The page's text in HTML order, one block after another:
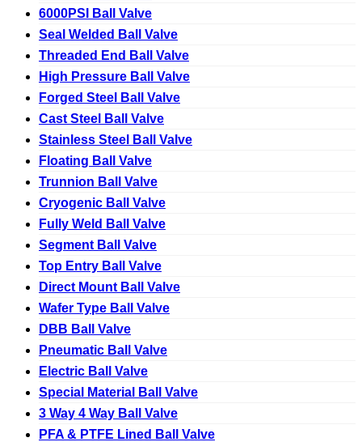
6000PSI Ball Valve
Seal Welded Ball Valve
Threaded End Ball Valve
High Pressure Ball Valve
Forged Steel Ball Valve
Cast Steel Ball Valve
Stainless Steel Ball Valve
Floating Ball Valve
Trunnion Ball Valve
Cryogenic Ball Valve
Fully Weld Ball Valve
Segment Ball Valve
Top Entry Ball Valve
Direct Mount Ball Valve
Wafer Type Ball Valve
DBB Ball Valve
Pneumatic Ball Valve
Electric Ball Valve
Special Material Ball Valve
3 Way 4 Way Ball Valve
PFA & PTFE Lined Ball Valve